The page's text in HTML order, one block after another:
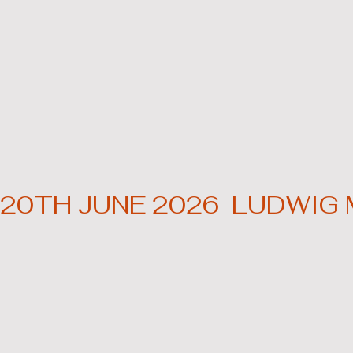
20TH JUNE 2026  LUDWIG